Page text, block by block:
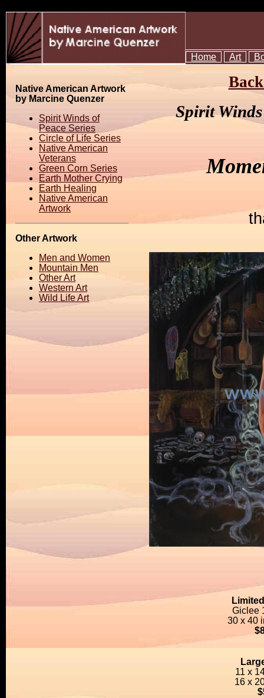
Home Art
Native American Artwork
by Marcine Quenzer
Spirit Winds of
Peace Series
Circle of Life Series
Native American
Veterans
Green Corn Series
Earth Mother Crying
Earth Healing
Native American
Artwork
Other Artwork
Men and Women
Mountain Men
Other Art
Western Art
Wild Life Art
Spirit
Giclee
30 x 40
11 x
16 x